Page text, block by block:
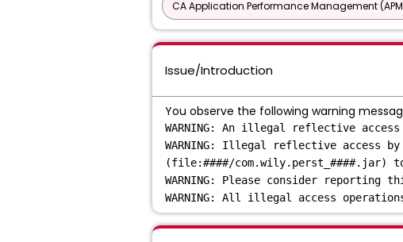
CA Application Performance Management
Issue/Introduction
You observe the following warning
WARNING: An illegal reflective
WARNING: Illegal reflective access
(file:####/com.wily.perst_####.jar)
WARNING: Please consider
WARNING: All illegal access